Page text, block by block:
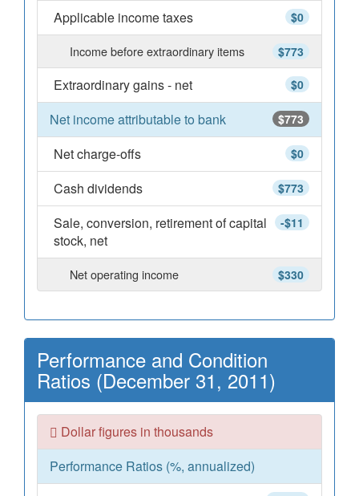
$0
Applicable income taxes
$773
Income before extraordinary items
$0
Extraordinary gains - net
$773
Net income attributable to bank
$0
Net charge-offs
$773
Cash dividends
-$11
Sale, conversion, retirement of capital
stock, net
$330
Net operating income
Performance and Condition
Ratios (December 31, 2011)
Dollar figures in thousands
Performance Ratios (%, annualized)